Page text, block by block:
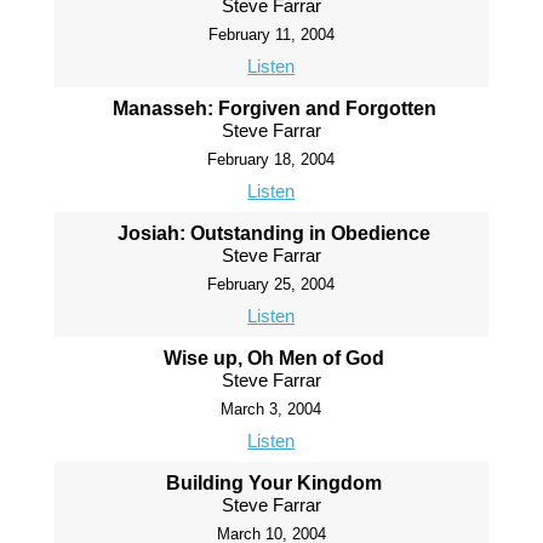
Steve Farrar
February 11, 2004
Listen
Manasseh: Forgiven and Forgotten
Steve Farrar
February 18, 2004
Listen
Josiah: Outstanding in Obedience
Steve Farrar
February 25, 2004
Listen
Wise up, Oh Men of God
Steve Farrar
March 3, 2004
Listen
Building Your Kingdom
Steve Farrar
March 10, 2004